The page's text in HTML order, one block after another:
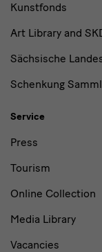
Kunstfonds
Art Library and
Sächsische
Schenkung
Service
Press
Tourism
Online Collection
Media Library
Vacancies